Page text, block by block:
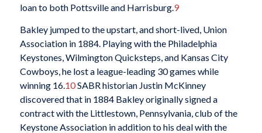
loan to both Pottsville and Harrisburg.9
Bakley jumped to the upstart, and short-lived, Union
Association in 1884. Playing with the Philadelphia
Keystones, Wilmington Quicksteps, and Kansas City
Cowboys, he lost a league-leading 30 games while
winning 16. 10SABR historian Justin McKinney
discovered that in 1884 Bakley originally signed a
contract with the Littlestown, Pennsylvania, club of the
Keystone Association in addition to his deal with the